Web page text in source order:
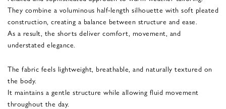
They combine a voluminous half-length silhouette with soft pleated
construction, creating a balance between structure and ease.
As a result, the shorts deliver comfort, movement, and
understated elegance.
The fabric feels lightweight, breathable, and naturally textured on
the body.
It maintains a gentle structure while allowing fluid movement
throughout the day.